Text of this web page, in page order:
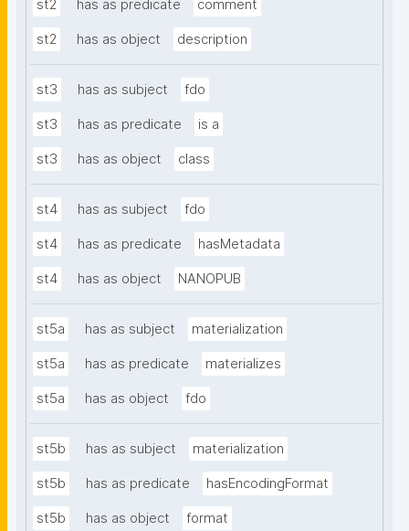
st2 has as predicate comment
st2 has as object description
st3 has as subject fdo
st3 has as predicate is a
st3 has as object class
st4 has as subject fdo
st4 has as predicate hasMetadata
st4 has as object NANOPUB
st5a has as subject materialization
st5a has as predicate materializes
st5a has as object fdo
st5b has as subject materialization
st5b has as predicate hasEncodingFormat
st5b has as object format